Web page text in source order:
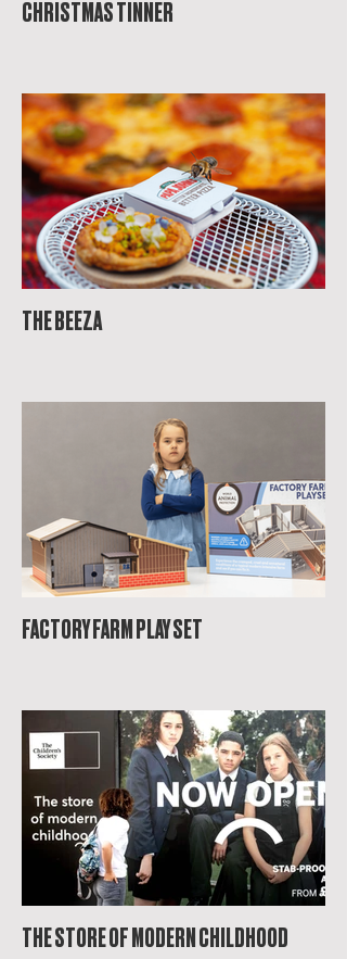
CHRISTMAS TINNER
THE BEEZA
FACTORY FARM PLAY SET
THE STORE OF MODERN CHILDHOOD